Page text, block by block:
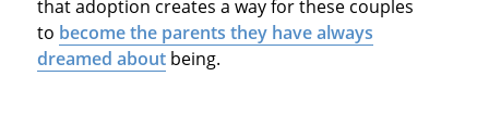
that adoption creates a way for these couples
to become the parents they have always
dreamed aboutbeing.